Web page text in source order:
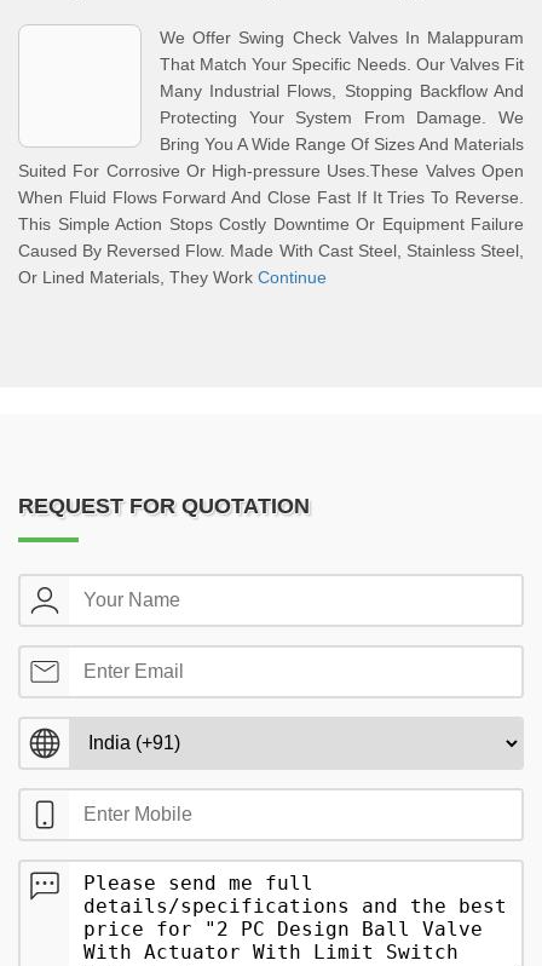
We Offer Swing Check Valves In Malappuram
That Match Your Specific Needs. Our Valves Fit
Many Industrial Flows, Stopping Backflow And
Protecting Your System From Damage. We
Bring You A Wide Range Of Sizes And Materials
Suited For Corrosive Or High-pressure Uses.These Valves Open
When Fluid Flows Forward And Close Fast If It Tries To Reverse.
This Simple Action Stops Costly Downtime Or Equipment Failure
Caused By Reversed Flow. Made With Cast Steel, Stainless Steel,
Or Lined Materials, They Work Continue
REQUEST FOR QUOTATION